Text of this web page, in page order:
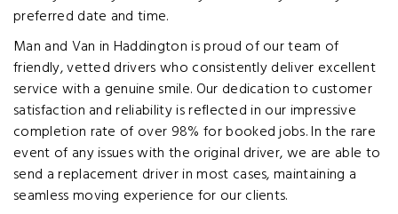
preferred date and time.
Man and Van in Haddington is proud of our team of
friendly, vetted drivers who consistently deliver excellent
service with a genuine smile. Our dedication to customer
satisfaction and reliability is reflected in our impressive
completion rate of over 98% for booked jobs. In the rare
event of any issues with the original driver, we are able to
send a replacement driver in most cases, maintaining a
seamless moving experience for our clients.